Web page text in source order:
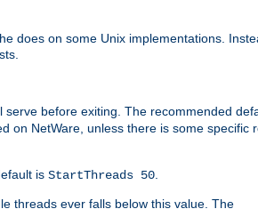
does on some Unix implementations.
before exiting. The recommended
on NetWare, unless there is some specific
is StartThreads 50.
threads ever falls below this value. The